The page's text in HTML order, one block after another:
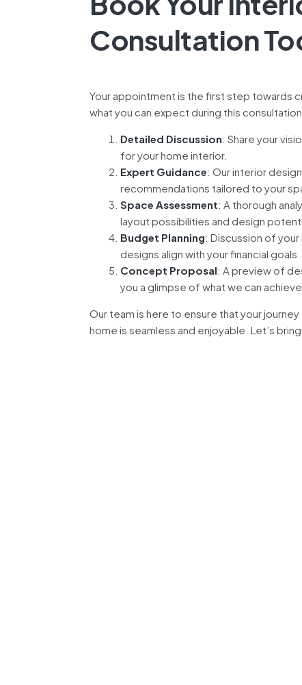
Consultation
Your appointment is the first step towards
what you can expect during this
Detailed Discussion: Share your
for your home interior.
Expert Guidance: Our interior
recommendations tailored to your
Space Assessment: A thorough
layout possibilities and design
Budget Planning: Discussion of
designs align with your financial goals.
Concept Proposal: A preview of
you a glimpse of what we can
Our team is here to ensure that your
home is seamless and enjoyable. Let’s